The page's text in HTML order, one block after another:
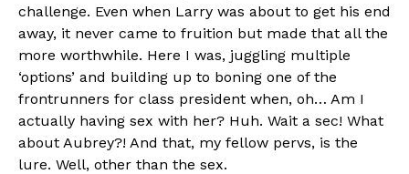
challenge. Even when Larry was about to get his end
away, it never came to fruition but made that all the
more worthwhile. Here I was, juggling multiple
‘options’ and building up to boning one of the
frontrunners for class president when, oh… Am I
actually having sex with her? Huh. Wait a sec! What
about Aubrey?! And that, my fellow pervs, is the
lure. Well, other than the sex.